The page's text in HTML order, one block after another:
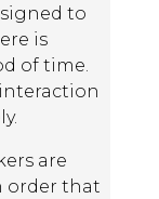
to
is
of time.
are
order that